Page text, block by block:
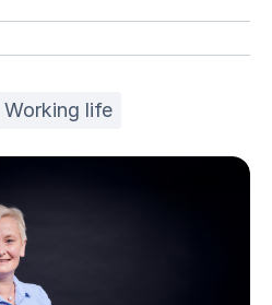
Working life